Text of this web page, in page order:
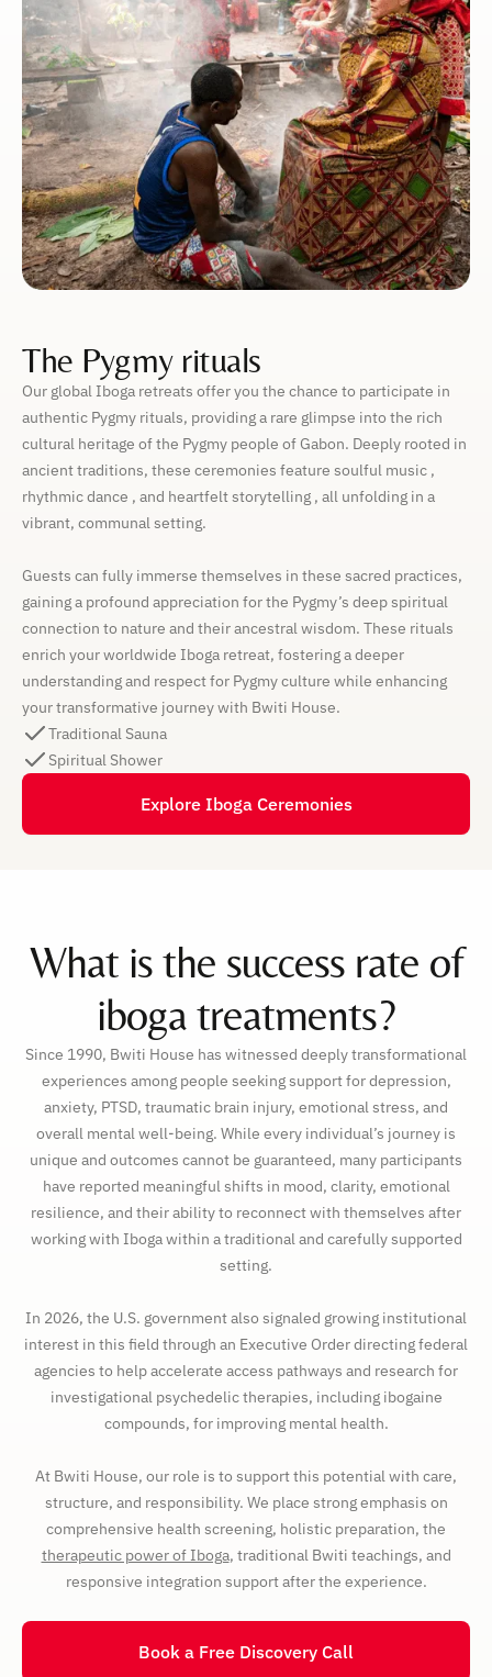
The Pygmy rituals
Our global Iboga retreats offer you the chance to participate in
authentic Pygmy rituals, providing a rare glimpse into the rich
cultural heritage of the Pygmy people of Gabon. Deeply rooted in
ancient traditions, these ceremonies feature soulful music ,
rhythmic dance , and heartfelt storytelling , all unfolding in a
vibrant, communal setting.
Guests can fully immerse themselves in these sacred practices,
gaining a profound appreciation for the Pygmy’s deep spiritual
connection to nature and their ancestral wisdom. These rituals
enrich your worldwide Iboga retreat, fostering a deeper
understanding and respect for Pygmy culture while enhancing
your transformative journey with Bwiti House.
Traditional Sauna
Spiritual Shower
Explore Iboga Ceremonies
What is the success rate of
iboga treatments?
Since 1990, Bwiti House has witnessed deeply transformational
experiences among people seeking support for depression,
anxiety, PTSD, traumatic brain injury, emotional stress, and
overall mental well-being. While every individual’s journey is
unique and outcomes cannot be guaranteed, many participants
have reported meaningful shifts in mood, clarity, emotional
resilience, and their ability to reconnect with themselves after
working with Iboga within a traditional and carefully supported
setting.
In 2026, the U.S. government also signaled growing institutional
interest in this field through an Executive Order directing federal
agencies to help accelerate access pathways and research for
investigational psychedelic therapies, including ibogaine
compounds, for improving mental health.
At Bwiti House, our role is to support this potential with care,
structure, and responsibility. We place strong emphasis on
comprehensive health screening, holistic preparation, the
therapeutic power of Iboga, traditional Bwiti teachings, and
responsive integration support after the experience.
Book a Free Discovery Call